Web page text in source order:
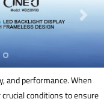
and performance. When
conditions to ensure